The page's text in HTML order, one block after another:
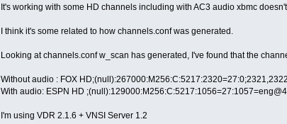
It's working with some HD channels including with AC3 audio xbmc
I think it's some related to how channels.conf was generated.
Looking at channels.conf w_scan has generated, I've found that the
Without audio : FOX
With audio: ESPN HD
I'm using VDR 2.1.6 + VNSI Server 1.2